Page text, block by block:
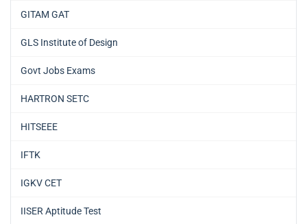
GITAM GAT
GLS Institute of Design
Govt Jobs Exams
HARTRON SETC
HITSEEE
IFTK
IGKV CET
IISER Aptitude Test